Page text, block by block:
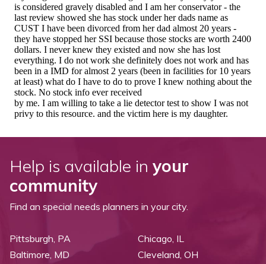
Help is available in your
community
Find an special needs planners in your city.
Pittsburgh, PA
Baltimore, MD
Chicago, IL
Cleveland, OH